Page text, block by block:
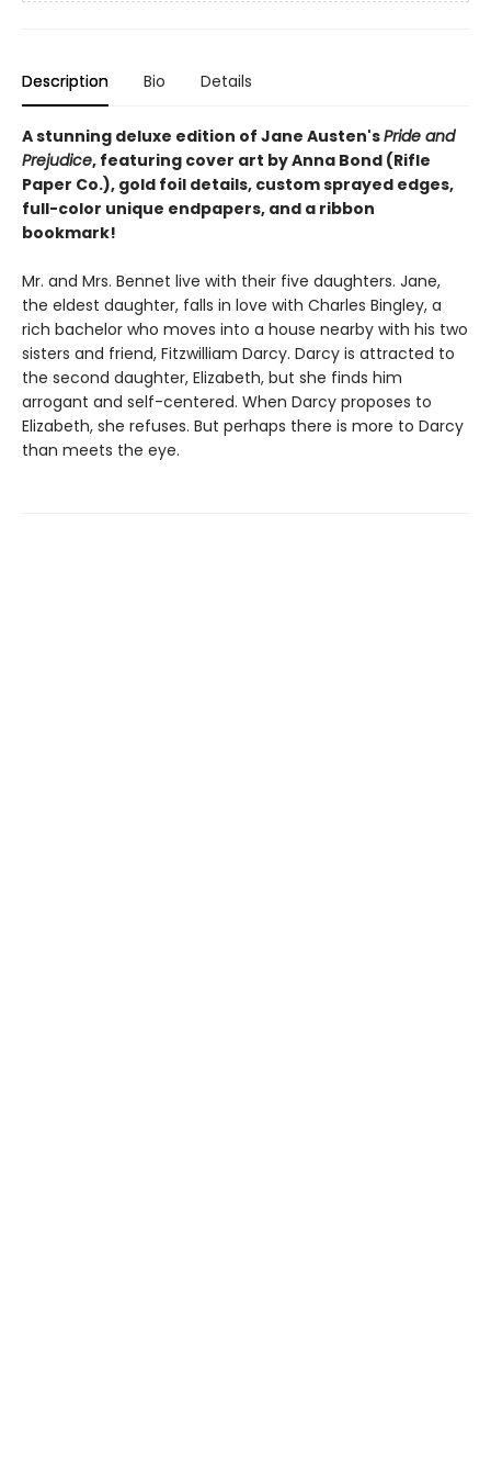
Description Bio Details
A stunning deluxe edition of Jane Austen'sPride and
Prejudice, featuring cover art by Anna Bond (Rifle
Paper Co.), gold foil details, custom sprayed edges,
full-color unique endpapers, and a ribbon
bookmark!
Mr. and Mrs. Bennet live with their five daughters. Jane,
the eldest daughter, falls in love with Charles Bingley, a
rich bachelor who moves into a house nearby with his two
sisters and friend, Fitzwilliam Darcy. Darcy is attracted to
the second daughter, Elizabeth, but she finds him
arrogant and self-centered. When Darcy proposes to
Elizabeth, she refuses. But perhaps there is more to Darcy
than meets the eye.